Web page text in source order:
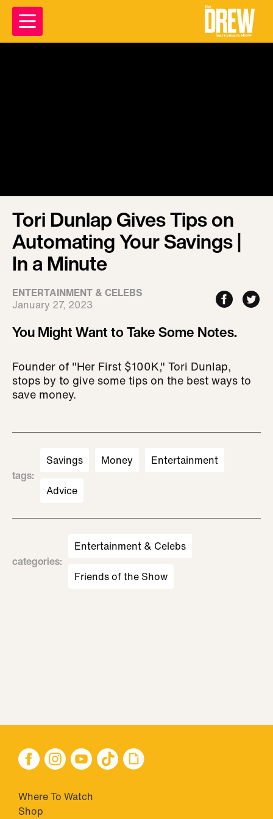
Tori Dunlap Gives Tips on
Automating Your Savings |
In a Minute
ENTERTAINMENT & CELEBS
January 27, 2023
You Might Want to Take Some Notes.
Founder of "Her First $100K," Tori Dunlap,
stops by to give some tips on the best ways to
save money.
tags:
Savings Money Entertainment
Advice
categories:
Entertainment & Celebs
Friends of the Show
Where To Watch
Shop